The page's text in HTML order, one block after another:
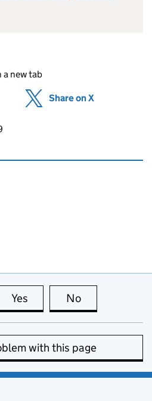
a new tab
(opens in new tab)
Share on X
Yes this page is useful
No
with this page